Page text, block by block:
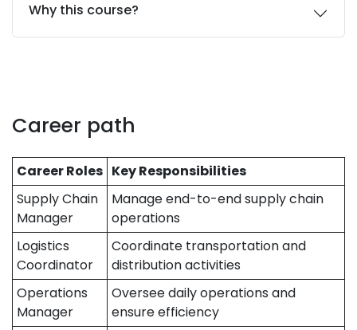
Why this course?
Career path
Career Roles Key Responsibilities
Supply Chain
Manager
Manage end-to-end supply chain
operations
Logistics
Coordinator
Coordinate transportation and
distribution activities
Operations
Manager
Oversee daily operations and
ensure efficiency